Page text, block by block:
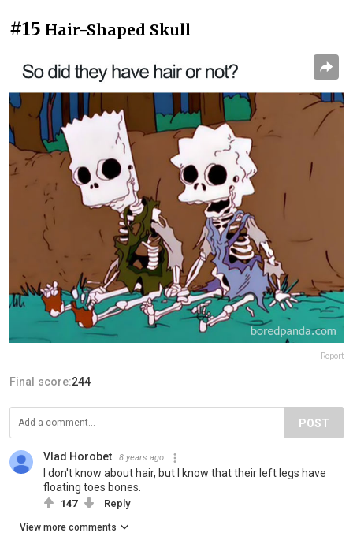
#15 Hair-Shaped Skull
Report
Final score:244
POST
Vlad Horobet 8 years ago
I don't know about hair, but I know that their left legs have
floating toes bones.
147 Reply
View more comments